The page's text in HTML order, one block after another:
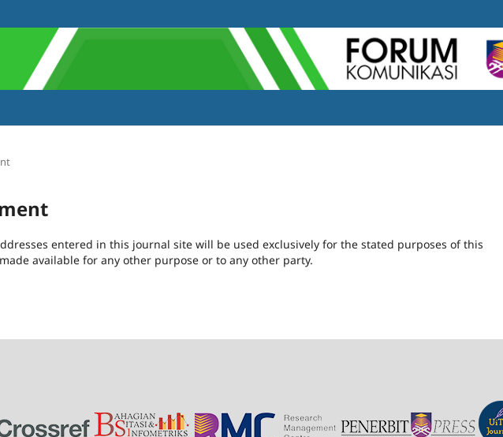
entered in this journal site will be used exclusively for the stated purposes of this
available for any other purpose or to any other party.